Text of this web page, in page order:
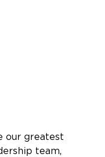
our greatest
team,